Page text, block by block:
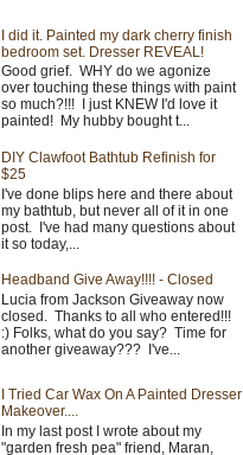
I did it. Painted my dark cherry finish
bedroom set. Dresser REVEAL!
Good grief. WHY do we agonize
over touching these things with paint
so much?!!! I just KNEW I'd love it
painted! My hubby bought t...
DIY Clawfoot Bathtub Refinish for
$25
I've done blips here and there about
my bathtub, but never all of it in one
post. I've had many questions about
it so today,...
Headband Give Away!!!! - Closed
Lucia from Jackson Giveaway now
closed. Thanks to all who entered!!!
:) Folks, what do you say? Time for
another giveaway??? I've...
I Tried Car Wax On A Painted Dresser
Makeover....
In my last post I wrote about my
"garden fresh pea" friend, Maran,